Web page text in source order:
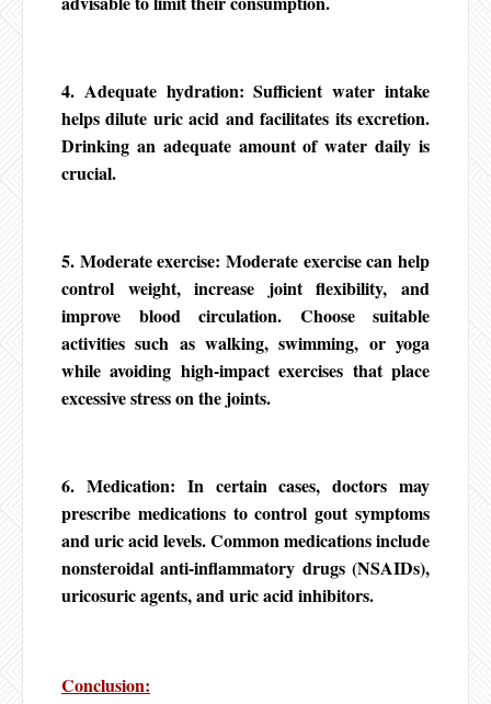
4. Adequate hydration: Sufficient water intake
helps dilute uric acid and facilitates its excretion.
Drinking an adequate amount of water daily is
crucial.
5. Moderate exercise: Moderate exercise can help
control weight, increase joint flexibility, and
improve blood circulation. Choose suitable
activities such as walking, swimming, or yoga
while avoiding high-impact exercises that place
excessive stress on the joints.
6. Medication: In certain cases, doctors may
prescribe medications to control gout symptoms
and uric acid levels. Common medications include
nonsteroidal anti-inflammatory drugs (NSAIDs),
uricosuric agents, and uric acid inhibitors.
Conclusion: